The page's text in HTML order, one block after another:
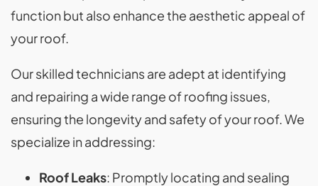
function but also enhance the aesthetic appeal of
your roof.
Our skilled technicians are adept at identifying
and repairing a wide range of roofing issues,
ensuring the longevity and safety of your roof. We
specialize in addressing:
Roof Leaks: Promptly locating and sealing